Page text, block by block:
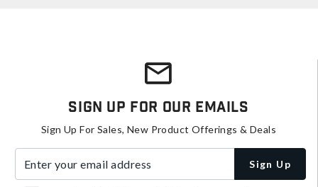
Sign Up For Our Emails
Sign Up For Sales, New Product Offerings & Deals
Sign Up